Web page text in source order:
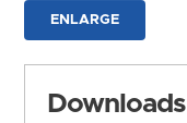
ENLARGE
Downloads